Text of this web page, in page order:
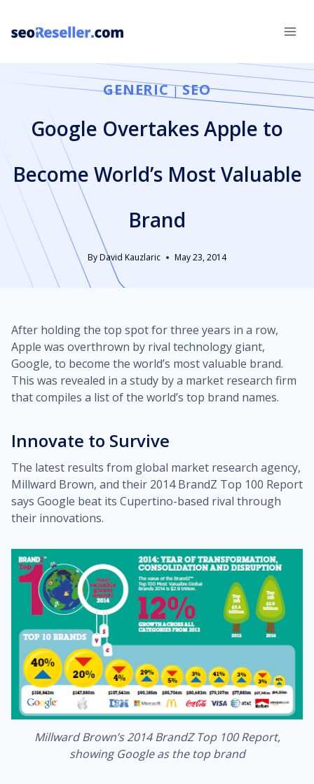
content
GENERIC|SEO
Google Overtakes Apple to
Become World’s Most Valuable
Brand
ByDavid Kauzlaric May 23, 2014
After holding the top spot for three years in a row,
Apple was overthrown by rival technology giant,
Google, to become the world’s most valuable brand.
This was revealed in a study by a market research firm
that compiles a list of the world’s top brand names.
Innovate to Survive
The latest results from global market research agency,
Millward Brown, and their 2014 BrandZ Top 100 Report
says Google beat its Cupertino-based rival through
their innovations.
Millward Brown’s 2014 BrandZ Top 100 Report,
showing Google as the top brand